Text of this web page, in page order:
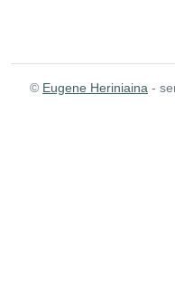
© Eugene Heriniaina -